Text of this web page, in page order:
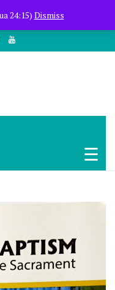
24:15) Dismiss
House, Muhoho Avenue